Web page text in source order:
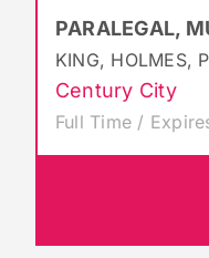
PARALEGAL,
KING, HOLMES,
Century City
Full Time /